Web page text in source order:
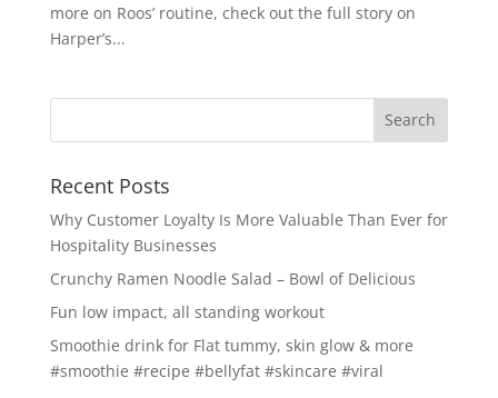
more on Roos’ routine, check out the full story on
Harper’s...
Recent Posts
Why Customer Loyalty Is More Valuable Than Ever for
Hospitality Businesses
Crunchy Ramen Noodle Salad – Bowl of Delicious
Fun low impact, all standing workout
Smoothie drink for Flat tummy, skin glow & more
#smoothie #recipe #bellyfat #skincare #viral